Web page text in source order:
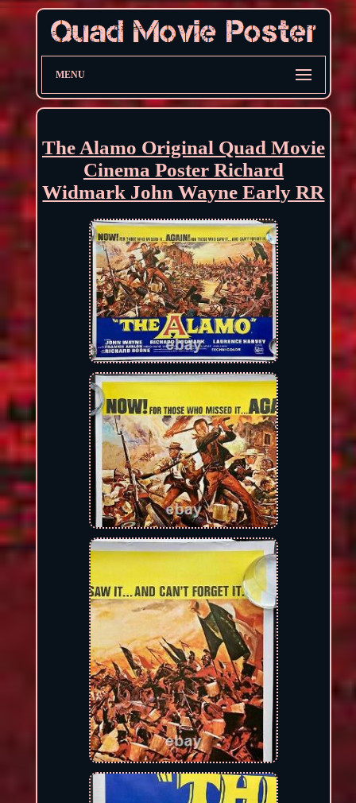
MENU
The Alamo Original Quad Movie
Cinema Poster Richard
Widmark John Wayne Early RR